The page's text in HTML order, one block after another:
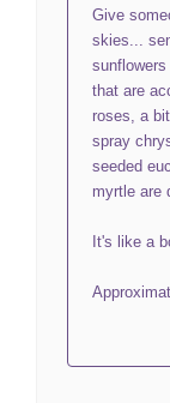
Give
skies...
sunflowers
that are
roses, a
spray
seeded
myrtle are
It's like a